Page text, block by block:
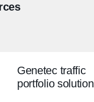
Genetec traffic
portfolio solution